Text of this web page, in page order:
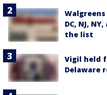
DC, NJ,
the list
Vigil held
Delaware